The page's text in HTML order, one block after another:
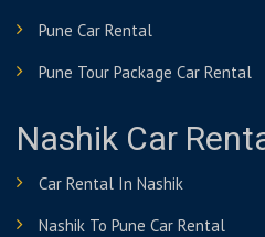
Pune Car Rental
Pune Tour Package Car Rental
Nashik Car
Car Rental In Nashik
Nashik To Pune Car Rental